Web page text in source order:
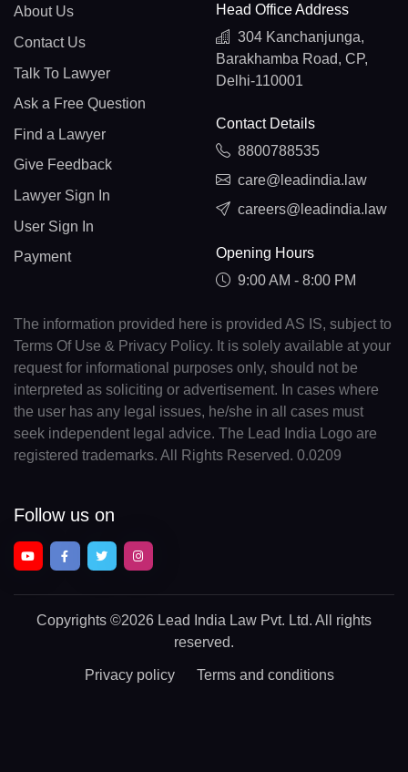
About Us
Contact Us
Talk To Lawyer
Ask a Free Question
Find a Lawyer
Give Feedback
Lawyer Sign In
User Sign In
Payment
Head Office Address
304 Kanchanjunga,
Barakhamba Road, CP,
Delhi-110001
Contact Details
8800788535
care@leadindia.law
careers@leadindia.law
Opening Hours
9:00 AM - 8:00 PM
The information provided here is provided AS IS, subject to
Terms Of Use & Privacy Policy. It is solely available at your
request for informational purposes only, should not be
interpreted as soliciting or advertisement. In cases where
the user has any legal issues, he/she in all cases must
seek independent legal advice. The Lead India Logo are
registered trademarks. All Rights Reserved. 0.0209
Follow us on
Copyrights ©2026 Lead India Law Pvt. Ltd. All rights
reserved.
Privacy policy Terms and conditions